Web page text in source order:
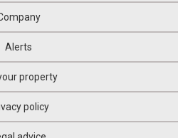
Alerts
property
policy